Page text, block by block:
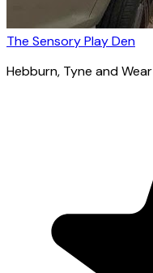
The Sensory Play Den
Hebburn, Tyne and Wear